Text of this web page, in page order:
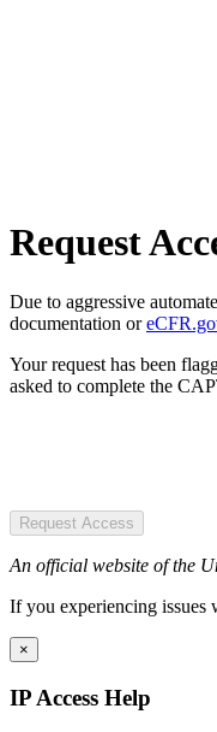
Request
Due to aggressive
documentation or
Your request has been
asked to complete the
Request Access
An official website of the
If you experiencing issues
×
IP Access Help